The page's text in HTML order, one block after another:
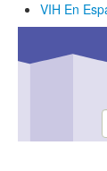
VIH En
Enter ZIP code